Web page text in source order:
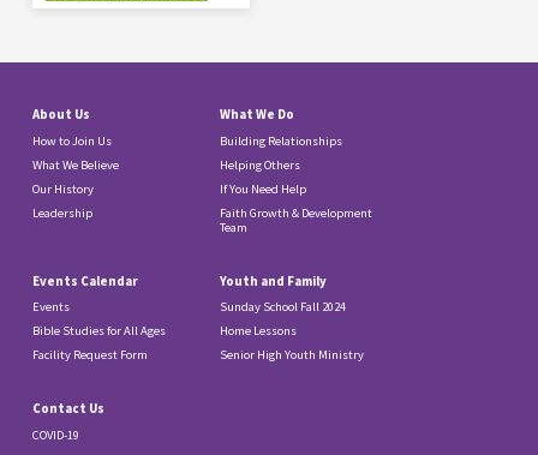
About Us
How to Join Us
What We Believe
Our History
Leadership
What We Do
Building Relationships
Helping Others
If You Need Help
Faith Growth & Development
Team
Events Calendar
Events
Bible Studies for All Ages
Facility Request Form
Youth and Family
Sunday School Fall 2024
Home Lessons
Senior High Youth Ministry
Contact Us
COVID-19